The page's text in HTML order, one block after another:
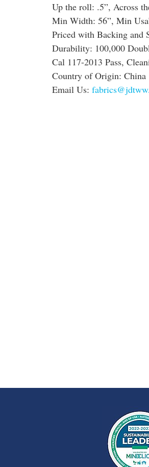
Up the roll: .5”, Across
Min Width: 56”, Min
Priced with Backing and
Durability: 100,000
Cal 117-2013 Pass,
Country of Origin: China
Email Us: